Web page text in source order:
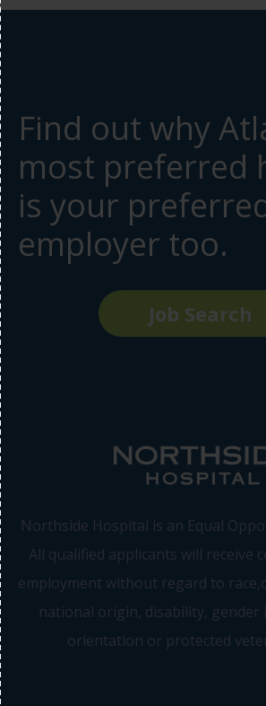
Find out why
most preferred
is your
employer too.
Job Search
Northside Hospital is an Equal
All qualified applicants will receive
employment without regard to
national origin, disability, gender
orientation or protected